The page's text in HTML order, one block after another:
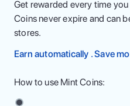
Get rewarded every time
Coins never expire and can
stores.
Earn automatically . Save
How to use Mint Coins: